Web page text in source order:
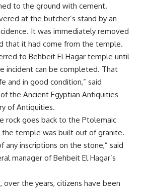
to the ground with cement.
at the butcher’s stand by an
It was immediately removed
that it had come from the temple.
to Behbeit El Hagar temple until
incident can be completed. That
and in good condition,” said
the Ancient Egyptian Antiquities
of Antiquities.
rock goes back to the Ptolemaic
the temple was built out of granite.
any inscriptions on the stone,” said
manager of Behbeit El Hagar’s
over the years, citizens have been